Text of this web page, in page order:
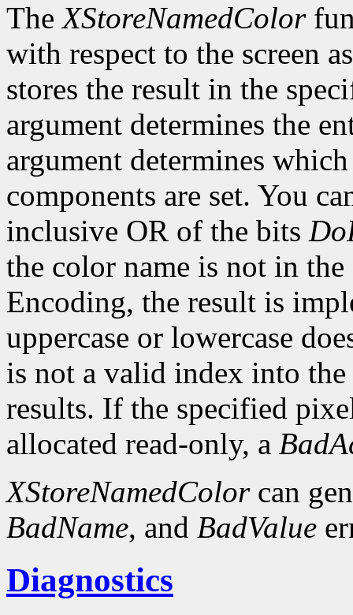
TheXStoreNamedColor
with respect to the screen
stores the result in the
argument determines the
argument determines
components are set. You
inclusive OR of the bits
the color name is not in
Encoding, the result is
uppercase or lowercase
is not a valid index into
results. If the specified
allocated read-only, a
XStoreNamedColorcan
BadName, and BadValue
Diagnostics